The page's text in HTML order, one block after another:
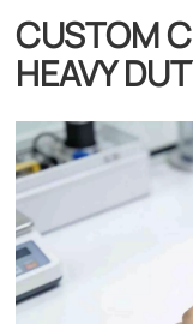
CUSTOM
HEAVY